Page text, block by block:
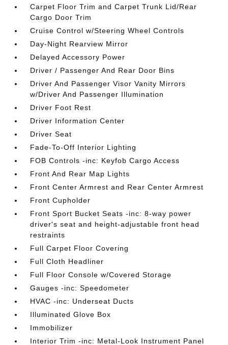
Carpet Floor Trim and Carpet Trunk Lid/Rear
Cargo Door Trim
Cruise Control w/Steering Wheel Controls
Day-Night Rearview Mirror
Delayed Accessory Power
Driver / Passenger And Rear Door Bins
Driver And Passenger Visor Vanity Mirrors
w/Driver And Passenger Illumination
Driver Foot Rest
Driver Information Center
Driver Seat
Fade-To-Off Interior Lighting
FOB Controls -inc: Keyfob Cargo Access
Front And Rear Map Lights
Front Center Armrest and Rear Center Armrest
Front Cupholder
Front Sport Bucket Seats -inc: 8-way power
driver's seat and height-adjustable front head
restraints
Full Carpet Floor Covering
Full Cloth Headliner
Full Floor Console w/Covered Storage
Gauges -inc: Speedometer
HVAC -inc: Underseat Ducts
Illuminated Glove Box
Immobilizer
Interior Trim -inc: Metal-Look Instrument Panel